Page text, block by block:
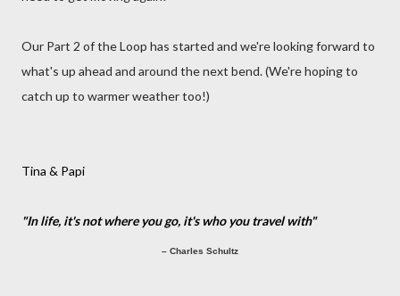
Our Part 2 of the Loop has started and we're looking forward to
what's up ahead and around the next bend. (We're hoping to
catch up to warmer weather too!)
Tina & Papi
"In life, it's not where you go, it's who you travel with"
– Charles Schultz